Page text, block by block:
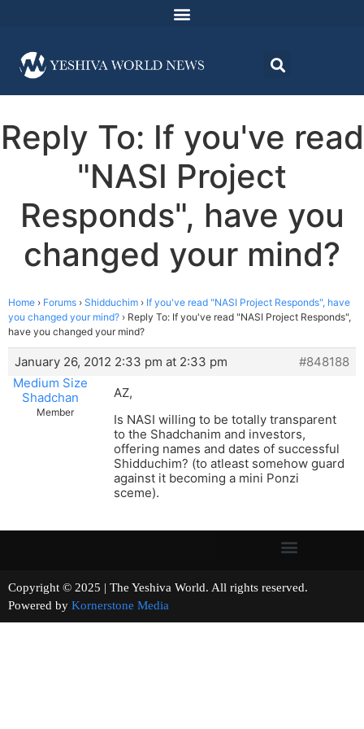
Reply To: If you've read
"NASI Project
Responds", have you
changed your mind?
Home › Forums › Shidduchim › If you've read "NASI Project Responds", have
you changed your mind? › Reply To: If you've read "NASI Project Responds",
have you changed your mind?
January 26, 2012 2:33 pm at 2:33 pm
#848188
Medium Size
Shadchan
Member
AZ,
Is NASI willing to be totally transparent
to the Shadchanim and investors,
offering names and dates of successful
Shidduchim? (to atleast somehow guard
against it becoming a mini Ponzi
sceme).
Copyright © 2025 | The Yeshiva World. All rights reserved.
Powered by Kornerstone Media